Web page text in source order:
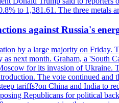
to 1,381.61. The three metals
against Russia's
by a large majority on
as next month. Graham, a
for its invasion of Ukraine.
The vote continued
tariffs?on China and India to
Republicans for political